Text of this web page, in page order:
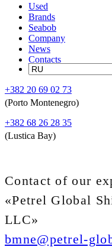
Used
Brands
Seabob
Company
News
Contacts
+382 20 69 02 73
(Porto Montenegro)
+382 68 26 28 35
(Lustica Bay)
Contact of our
«Petrel Global
LLC»
bmne@petrel-